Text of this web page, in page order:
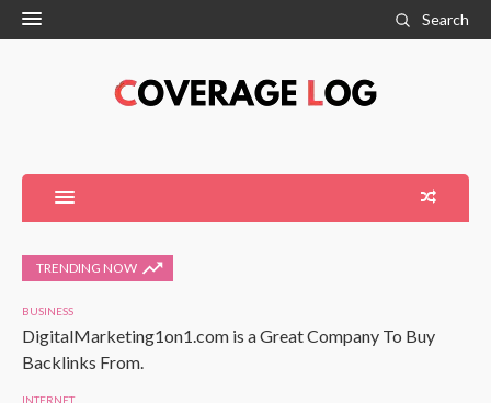
Search
TRENDING NOW
BUSINESS
DigitalMarketing1on1.com is a Great Company To Buy
Backlinks From.
INTERNET